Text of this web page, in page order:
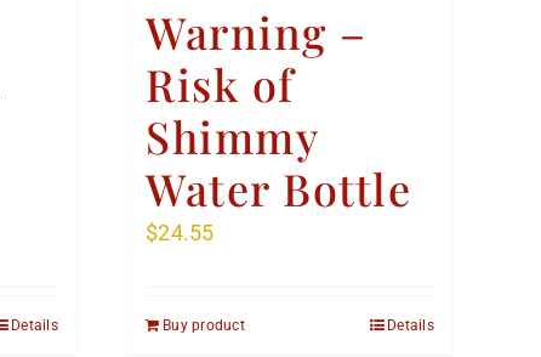
Details
Warning –
Risk of
Shimmy
Water Bottle
$24.55
Buy product Details